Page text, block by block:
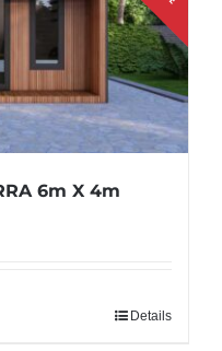
6m X 4m
Details